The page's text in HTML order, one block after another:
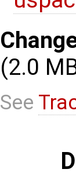
(2.0
See